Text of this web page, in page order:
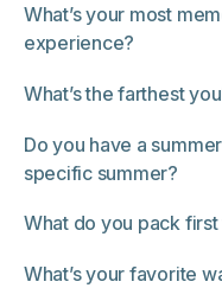
What’s your most
experience?
What’s the farthest
Do you have a
specific summer?
What do you pack
What’s your favorite